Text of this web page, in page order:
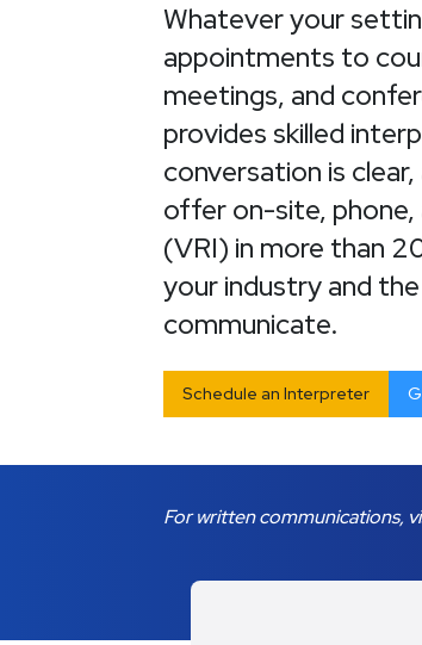
Whatever your
appointments to
meetings, and
provides skilled
conversation is
offer on-site,
(VRI) in more than
your industry and
communicate.
Schedule an Interpreter
For written communications,